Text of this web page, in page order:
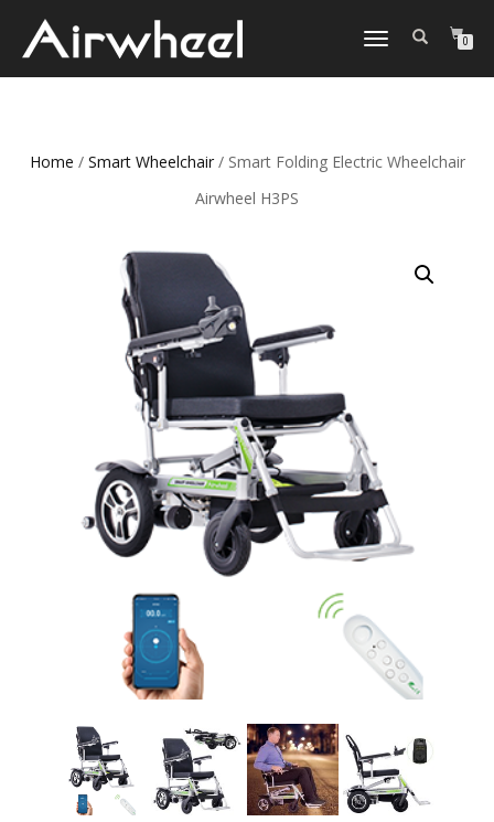
TOGGLE
0
Home / Smart Wheelchair/ Smart Folding Electric Wheelchair
Airwheel H3PS